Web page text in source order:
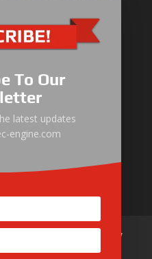
Engine
Customer Review
Us
To Our
latest updates
engine.com